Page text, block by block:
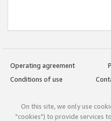
Operating agreement
Conditions of use
On this site, we only use
"cookies") to provide services